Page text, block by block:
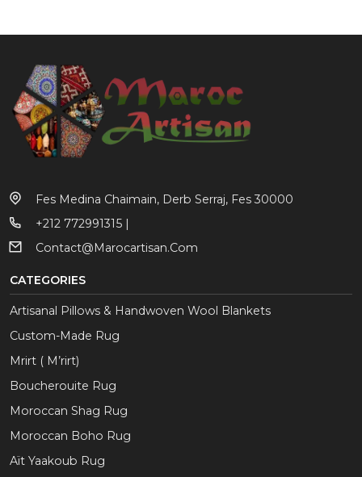
Fes Medina Chaimain, Derb Serraj, Fes 30000
+212 772991315 |
Contact@marocartisan.com
CATEGORIES
Artisanal Pillows & Handwoven Wool Blankets
Custom-Made Rug
Mrirt ( M’rirt)
Boucherouite Rug
Moroccan Shag Rug
Moroccan Boho Rug
Aït Yaakoub Rug